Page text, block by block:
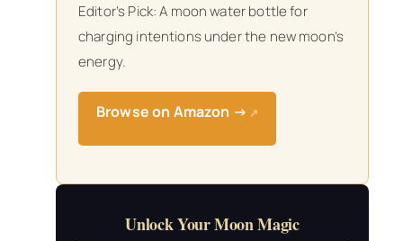
Editor’s Pick: A moon water bottle for
charging intentions under the new moon’s
energy.
Browse on Amazon → ↗
Unlock Your Moon Magic